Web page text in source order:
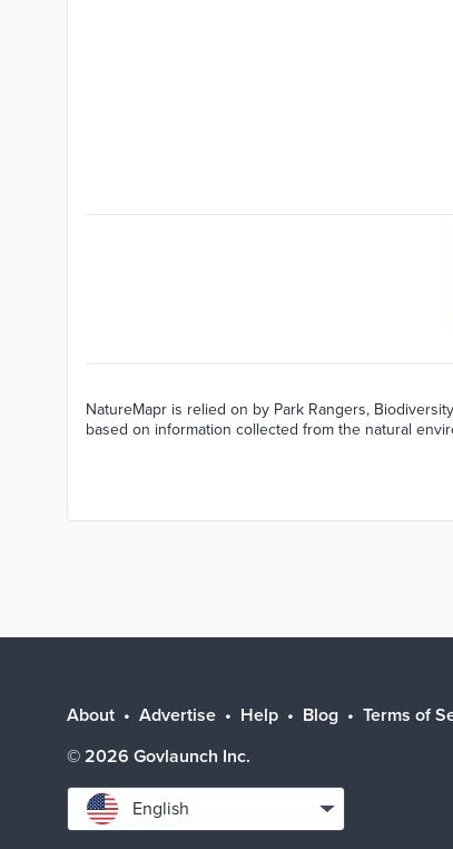
NatureMapr is relied on by Park Rangers,
based on information collected from the natural
About Advertise Help Blog Terms of
© 2026 Govlaunch Inc.
Select
language
English